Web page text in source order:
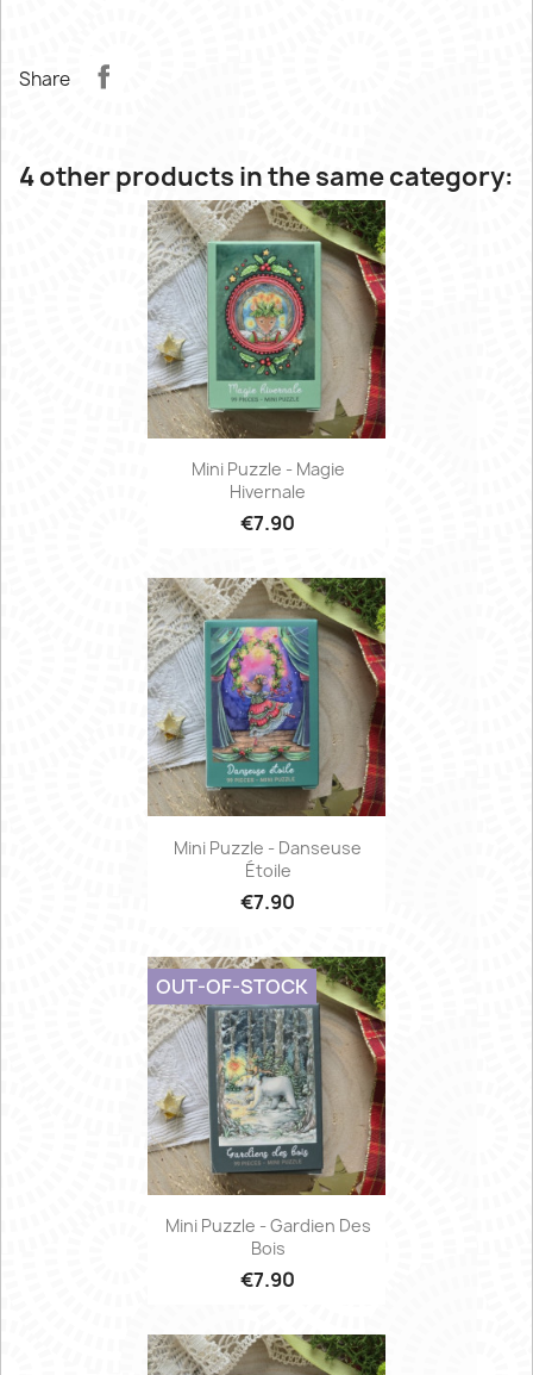
Share
4 other products in the same category:
Mini Puzzle - Magie
Hivernale
€7.90
Mini Puzzle - Danseuse
Étoile
€7.90
Mini Puzzle - Gardien Des
Bois
€7.90
OUT-OF-STOCK